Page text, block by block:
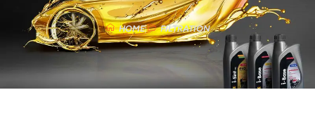
HOME FILTRATION